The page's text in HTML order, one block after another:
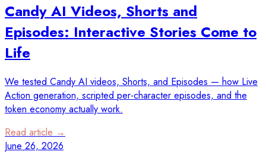
Candy AI Videos, Shorts and
Episodes: Interactive Stories Come to
Life
We tested Candy AI videos, Shorts, and Episodes — how Live
Action generation, scripted per-character episodes, and the
token economy actually work.
Read article →
June 26, 2026